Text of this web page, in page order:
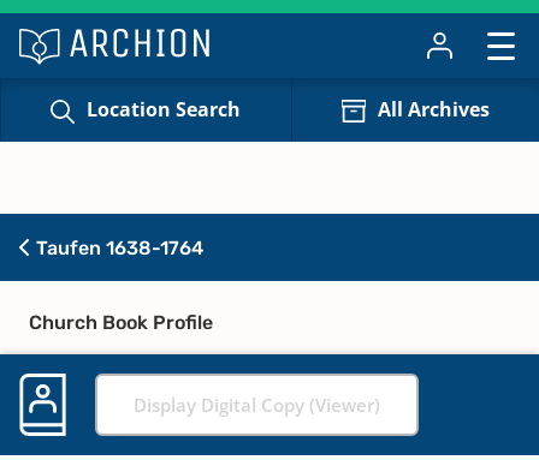
Location Search All Archives
Taufen 1638-1764
Church Book Profile
Display Digital Copy (Viewer)